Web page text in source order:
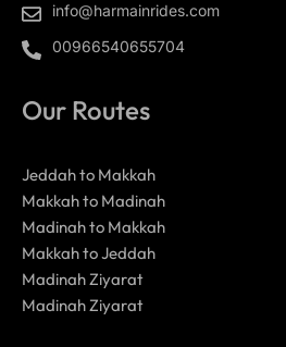
info@harmainrides.com
00966540655704
Our Routes
Jeddah to Makkah
Makkah to Madinah
Madinah to Makkah
Makkah to Jeddah
Madinah Ziyarat
Madinah Ziyarat